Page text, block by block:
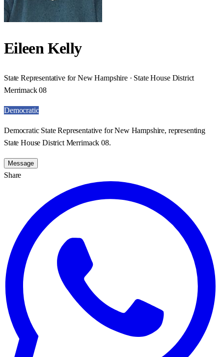
Eileen Kelly
State Representative for New Hampshire · State House District
Merrimack 08
Democratic
Democratic State Representative for New Hampshire, representing
State House District Merrimack 08.
Message
Share